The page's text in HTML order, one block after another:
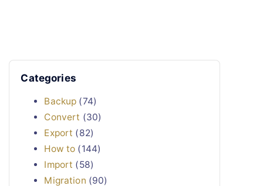
Categories
Backup (74)
Convert (30)
Export (82)
How to (144)
Import (58)
Migration (90)